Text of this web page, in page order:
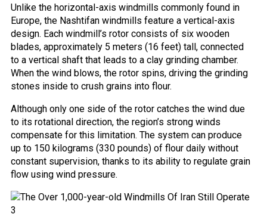
Unlike the horizontal-axis windmills commonly found in
Europe, the Nashtifan windmills feature a vertical-axis
design. Each windmill’s rotor consists of six wooden
blades, approximately 5 meters (16 feet) tall, connected
to a vertical shaft that leads to a clay grinding chamber.
When the wind blows, the rotor spins, driving the grinding
stones inside to crush grains into flour.
Although only one side of the rotor catches the wind due
to its rotational direction, the region’s strong winds
compensate for this limitation. The system can produce
up to 150 kilograms (330 pounds) of flour daily without
constant supervision, thanks to its ability to regulate grain
flow using wind pressure.